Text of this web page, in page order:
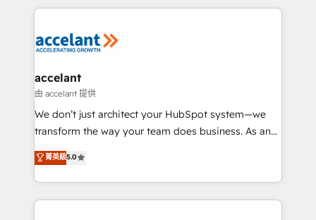
vos processus, la fiabilisation de vos données et
la plateforme. Nos domaines d'intervention : -
& reprise de données - Stratégie RevOps &
alignement Marketing / Sales - Data, reporting &
tableaux de bord - Onboarding, audit &
optimisation - Intégrations métiers (ERP, téléphonie,
changement Nous intervenons auprès des PME, ETI
et grandes entreprises en France et à l'international,
accelant
由 accelant 提供
We don’t just architect your HubSpot system—we
transform the way your team does business. As an
Elite HubSpot Solutions Partner, we specialize in
creating tailored, end-to-end CRM solutions that
accelerate growth, improve operational efficiency,
and ensure faster time to value on HubSpot. What
菁英級5.0